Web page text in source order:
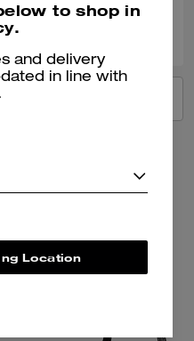
to shop in
and delivery
in line with
Location